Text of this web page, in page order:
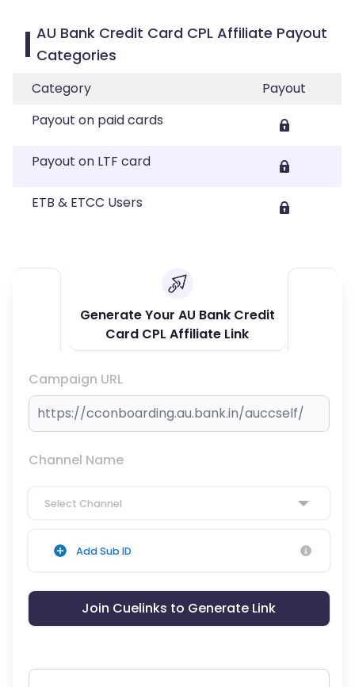
AU Bank Credit Card CPL Affiliate Payout
Categories
Category
Payout
Payout on paid cards
Payout on LTF card
ETB & ETCC Users
Generate Your AU Bank Credit
Card CPL Affiliate Link
Campaign URL
Channel Name
Select Channel
Add Sub ID
Join Cuelinks to Generate Link